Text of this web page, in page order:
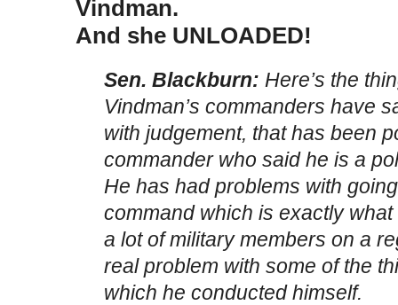
Vindman.
And she UNLOADED!
Sen. Blackburn: Here’s the
Vindman’s commanders have
with judgement, that has been
commander who said he is a
He has had problems with
command which is exactly
a lot of military members on a
real problem with some of the
which he conducted himself.